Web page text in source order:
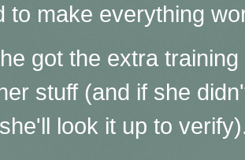
to make everything
got the extra
stuff (and if she
look it up to